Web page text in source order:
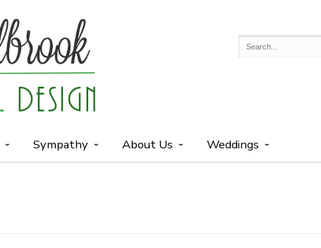
Sympathy About Us Weddings